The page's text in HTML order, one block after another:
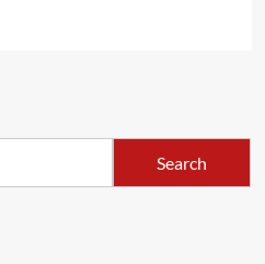
Search